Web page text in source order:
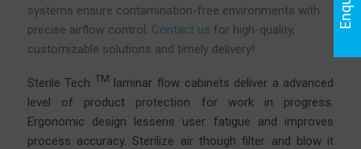
systems ensure contamination-free environments with
precise airflow control. Contact us for high-quality,
customizable solutions and timely delivery!
Sterile Tech TM laminar flow cabinets deliver a advanced
level of product protection for work in progress.
Ergonomic design lessens user fatigue and improves
process accuracy.Sterilize air though filter and blow it